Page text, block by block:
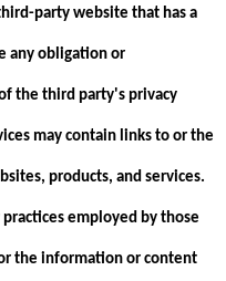
party website that has a
any obligation or
the third party's privacy
may contain links to or the
products, and services.
employed by those
the information or content